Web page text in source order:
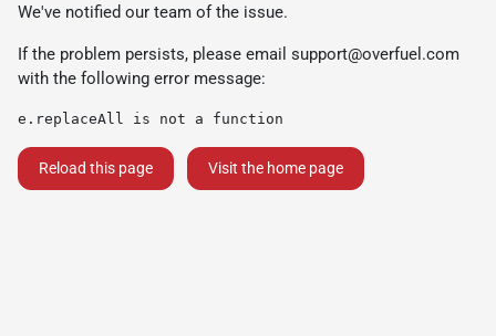
We've notified our team of the issue.
If the problem persists, please email support@overfuel.com
with the following error message:
e.replaceAll is not a function
Reload this page Visit the home page